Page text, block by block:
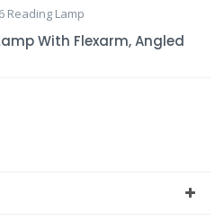
Reading Lamp
With Flexarm, Angled